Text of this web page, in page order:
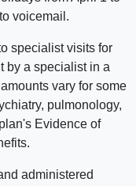
voicemail.
specialist visits for
by a specialist in a
vary for some
pulmonology,
Evidence of
administered